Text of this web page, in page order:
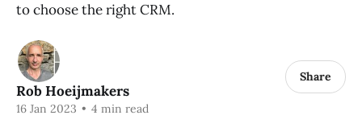
to choose the right CRM.
Rob Hoeijmakers
16 Jan 2023 • 4 min read
Share